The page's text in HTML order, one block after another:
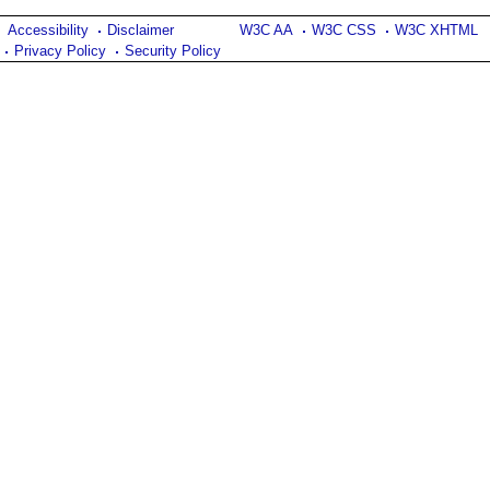
W3C AA W3C CSS W3C XHTML
Accessibility
Disclaimer
Privacy Policy
Security Policy